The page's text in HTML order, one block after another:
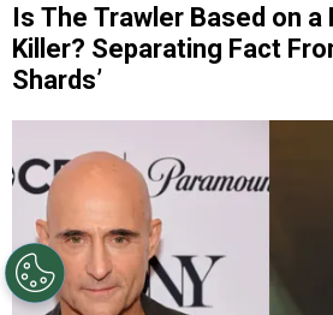
Is The Trawler Based on a
Killer? Separating Fact
Shards’